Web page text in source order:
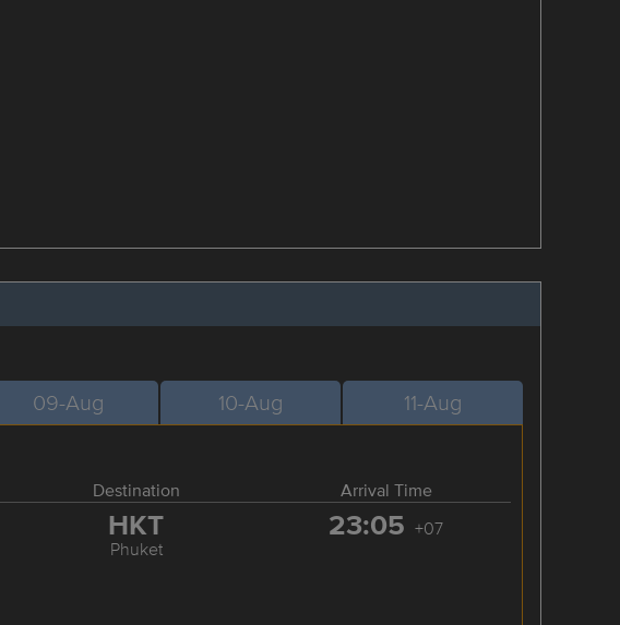
09-Aug 10-Aug 11-Aug
Destination Arrival Time
HKT
Phuket
23:05 +07